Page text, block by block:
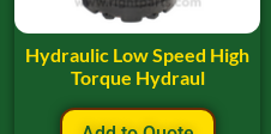
Hydraulic Low Speed High
Torque Hydraul